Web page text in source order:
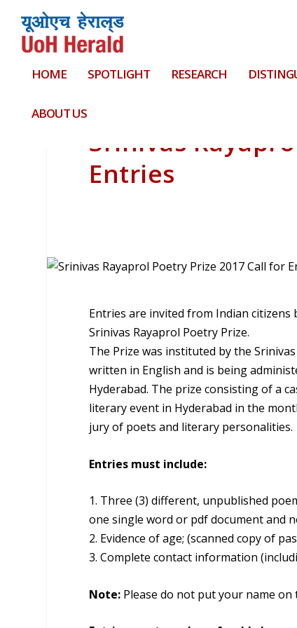
HOME SPOTLIGHT RESEARCH
ABOUT US
Srinivas
Entries
Entries are invited from Indian
Srinivas Rayaprol Poetry Prize.
The Prize was instituted by the
written in English and is being
Hyderabad. The prize consisting of a
literary event in Hyderabad in the
jury of poets and literary personalities.
Entries must include:
1. Three (3) different, unpublished
one single word or pdf document and
2. Evidence of age; (scanned copy of
3. Complete contact information
Note: Please do not put your name